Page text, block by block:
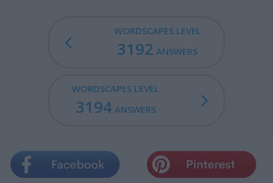
WORDSCAPES LEVEL
3192 ANSWERS
WORDSCAPES LEVEL
3194ANSWERS